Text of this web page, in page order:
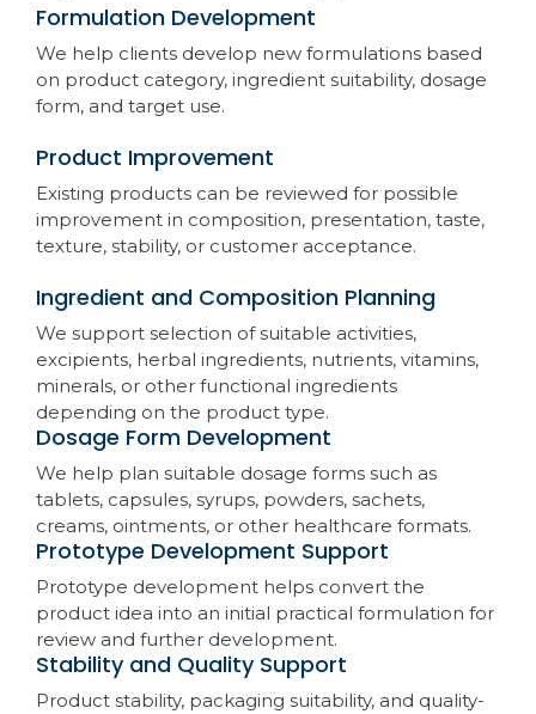
Formulation Development
We help clients develop new formulations based
on product category, ingredient suitability, dosage
form, and target use.
Product Improvement
Existing products can be reviewed for possible
improvement in composition, presentation, taste,
texture, stability, or customer acceptance.
Ingredient and Composition Planning
We support selection of suitable activities,
excipients, herbal ingredients, nutrients, vitamins,
minerals, or other functional ingredients
depending on the product type.
Dosage Form Development
We help plan suitable dosage forms such as
tablets, capsules, syrups, powders, sachets,
creams, ointments, or other healthcare formats.
Prototype Development Support
Prototype development helps convert the
product idea into an initial practical formulation for
review and further development.
Stability and Quality Support
Product stability, packaging suitability, and quality-